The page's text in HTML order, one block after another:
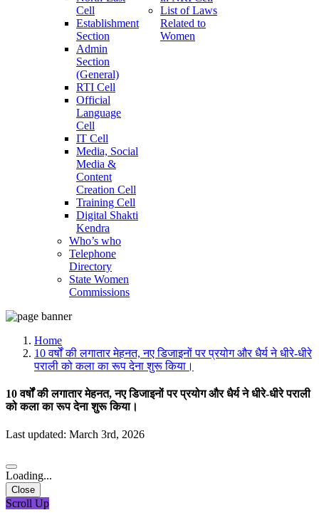
Cell
Establishment
Section
Admin
Section
(General)
RTI Cell
Official
Language
Cell
IT Cell
Media, Social
Media &
Content
Creation Cell
Training Cell
Digital Shakti
Kendra
Who’s who
Telephone
Directory
State Women
Commissions
List of Laws
Related to
Women
Home
10 वर्षों की लगातार मेहनत, नए डिजाइनों पर प्रयोग और धैर्य ने धीरे-धीरे
पराली को कला का रूप देना शुरू किया।
10 वर्षों की लगातार मेहनत, नए डिजाइनों पर प्रयोग और धैर्य ने धीरे-धीरे पराली
को कला का रूप देना शुरू किया।
Last updated: March 3rd, 2026
Loading...
Close
Scroll Up